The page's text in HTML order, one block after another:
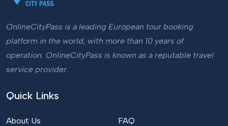
OnlineCityPass is a leading European tour booking
platform in the world, with more than 10 years of
operation. OnlineCityPass is known as a reputable travel
service provider.
Quick Links
About Us FAQ